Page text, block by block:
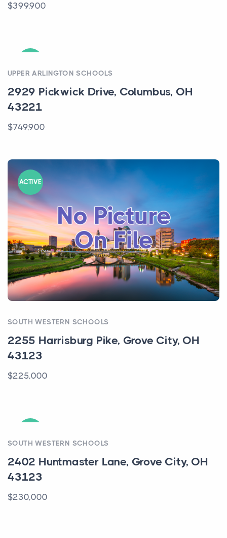
$399,900
UPPER ARLINGTON SCHOOLS
2929 Pickwick Drive, Columbus, OH
43221
$749,900
ACTIVE
SOUTH WESTERN SCHOOLS
2255 Harrisburg Pike, Grove City, OH
43123
$225,000
SOUTH WESTERN SCHOOLS
2402 Huntmaster Lane, Grove City, OH
43123
$230,000